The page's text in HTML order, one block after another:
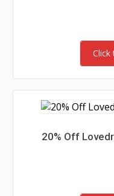
Click
20% Off